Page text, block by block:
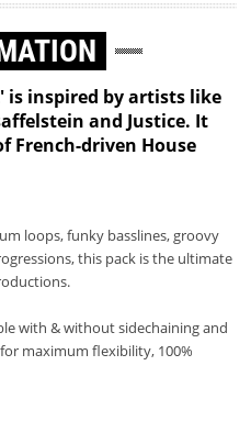
is inspired by artists like
and Justice. It
French-driven House
loops, funky basslines, groovy
this pack is the ultimate
with & without sidechaining and
maximum flexibility, 100%